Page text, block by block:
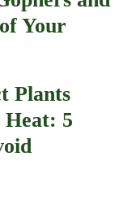
Your
Plants
5